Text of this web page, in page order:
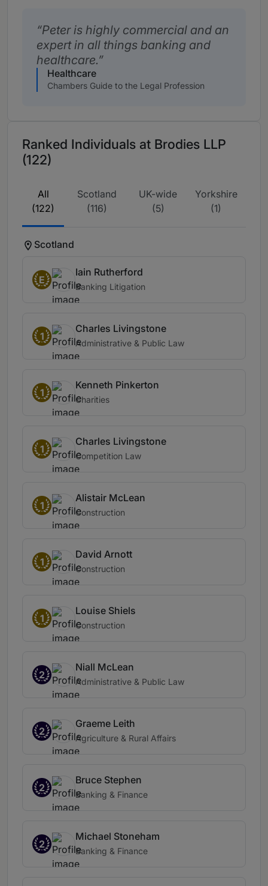
Peter is highly commercial and an
expert in all things banking and
healthcare.
Healthcare
Chambers Guide to the Legal Profession
Ranked Individuals at Brodies LLP
(122)
All
(122)
Scotland
(116)
UK-wide
(5)
Yorkshire
(1)
Scotland
E
Iain Rutherford
Banking Litigation
1
Charles Livingstone
Administrative & Public Law
1
Kenneth Pinkerton
Charities
1
Charles Livingstone
Competition Law
1
Alistair McLean
Construction
1
David Arnott
Construction
1
Louise Shiels
Construction
2
Niall McLean
Administrative & Public Law
2
Graeme Leith
Agriculture & Rural Affairs
2
Bruce Stephen
Banking & Finance
2
Michael Stoneham
Banking & Finance